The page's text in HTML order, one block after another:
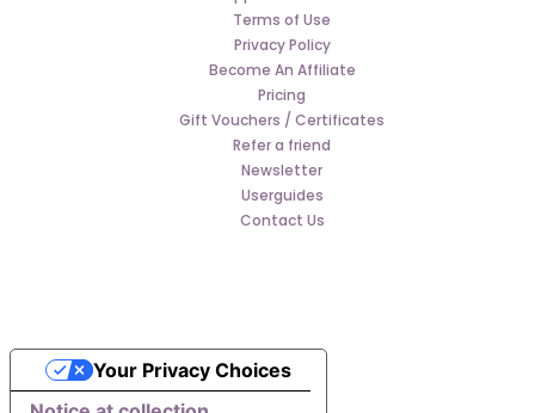
Terms of Use
Privacy Policy
Become An Affiliate
Pricing
Gift Vouchers / Certificates
Refer a friend
Newsletter
Userguides
Contact Us
Your Privacy Choices